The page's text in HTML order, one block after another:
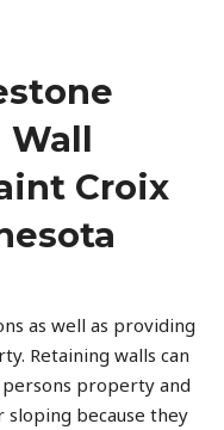
Wall
Croix
as well as providing
Retaining walls can
property and
because they